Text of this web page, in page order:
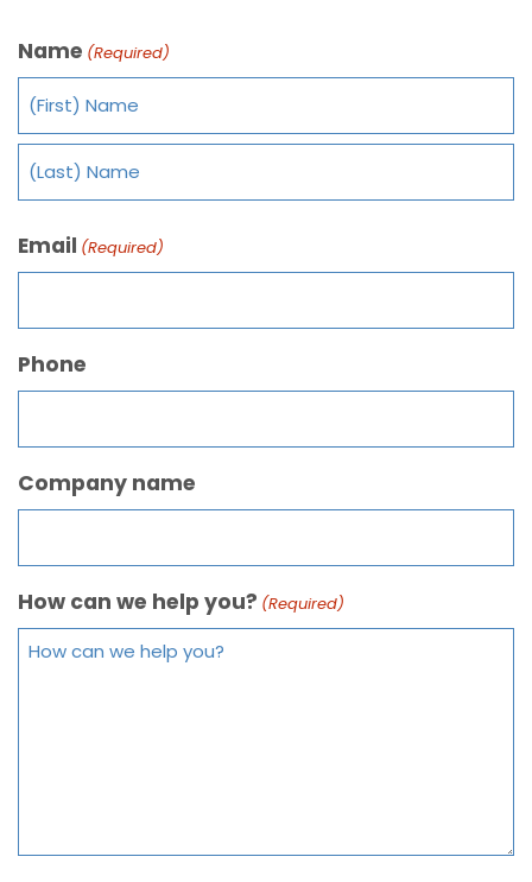
Name (Required)
Email (Required)
Phone
Company name
How can we help you? (Required)